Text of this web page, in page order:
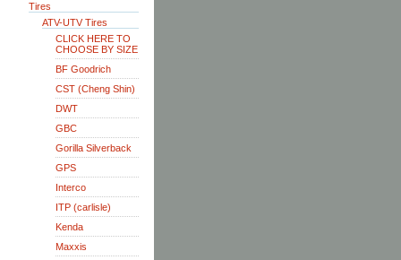
Tires
ATV-UTV Tires
CLICK HERE TO
CHOOSE BY SIZE
BF Goodrich
CST (Cheng Shin)
DWT
GBC
Gorilla Silverback
GPS
Interco
ITP (carlisle)
Kenda
Maxxis